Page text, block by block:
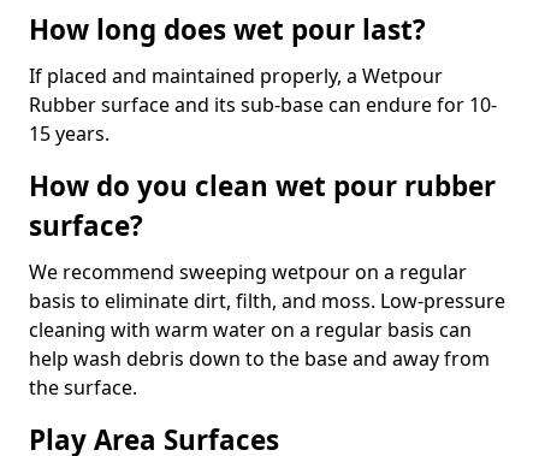
How long does wet pour last?
If placed and maintained properly, a Wetpour
Rubber surface and its sub-base can endure for 10-
15 years.
How do you clean wet pour rubber
surface?
We recommend sweeping wetpour on a regular
basis to eliminate dirt, filth, and moss. Low-pressure
cleaning with warm water on a regular basis can
help wash debris down to the base and away from
the surface.
Play Area Surfaces